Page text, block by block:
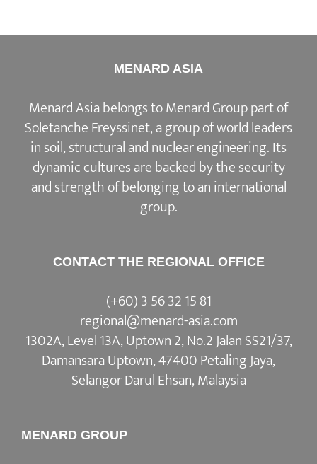
MENARD ASIA
Menard Asia belongs to Menard Group part of
Soletanche Freyssinet, a group of world leaders
in soil, structural and nuclear engineering. Its
dynamic cultures are backed by the security
and strength of belonging to an international
group.
CONTACT THE REGIONAL OFFICE
(+60) 3 56 32 15 81
regional@menard-asia.com
1302A, Level 13A, Uptown 2, No.2 Jalan SS21/37,
Damansara Uptown, 47400 Petaling Jaya,
Selangor Darul Ehsan, Malaysia
MENARD GROUP